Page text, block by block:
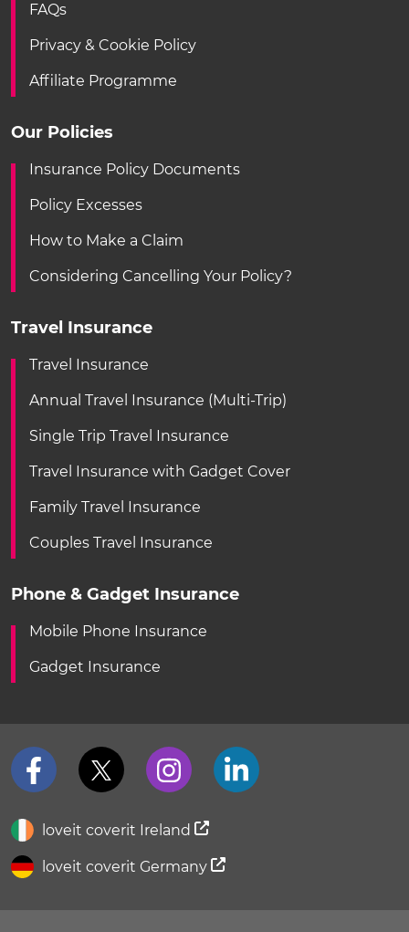
FAQs
Privacy & Cookie Policy
Affiliate Programme
Our Policies
Insurance Policy Documents
Policy Excesses
How to Make a Claim
Considering Cancelling Your Policy?
Travel Insurance
Travel Insurance
Annual Travel Insurance (Multi-Trip)
Single Trip Travel Insurance
Travel Insurance with Gadget Cover
Family Travel Insurance
Couples Travel Insurance
Phone & Gadget Insurance
Mobile Phone Insurance
Gadget Insurance
loveit coverit Ireland
loveit coverit Germany